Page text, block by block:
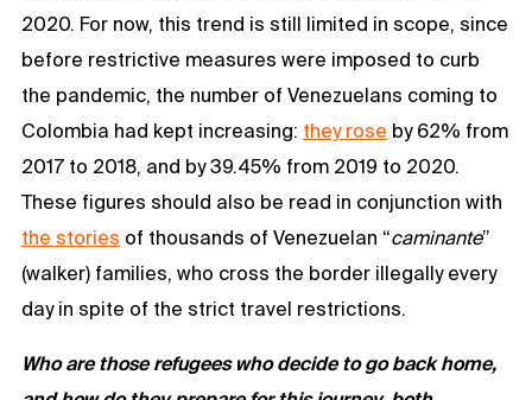
2020. For now, this trend is still limited in scope, since
before restrictive measures were imposed to curb
the pandemic, the number of Venezuelans coming to
Colombia had kept increasing: they rose by 62% from
2017 to 2018, and by 39.45% from 2019 to 2020.
These figures should also be read in conjunction with
the stories of thousands of Venezuelan “caminante”
(walker) families, who cross the border illegally every
day in spite of the strict travel restrictions.
Who are those refugees who decide to go back home,